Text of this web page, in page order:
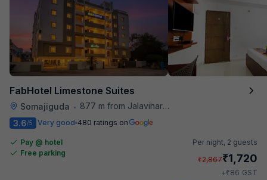
FabHotel Limestone Suites
Somajiguda •
877 m from Jalavihar Water Park
3.6/5 Very good 480 ratings on
Pay @ hotel
Free parking
Per night, 2 guests
₹2,867₹1,720
+₹86 GST